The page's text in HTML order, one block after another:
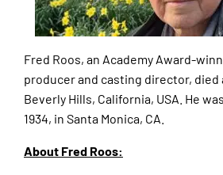
Fred Roos, an Academy Award-
producer and casting director, died
Beverly Hills, California, USA. He
1934, in Santa Monica, CA.
About Fred Roos: